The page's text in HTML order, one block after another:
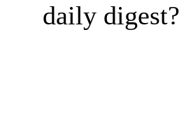
daily digest?